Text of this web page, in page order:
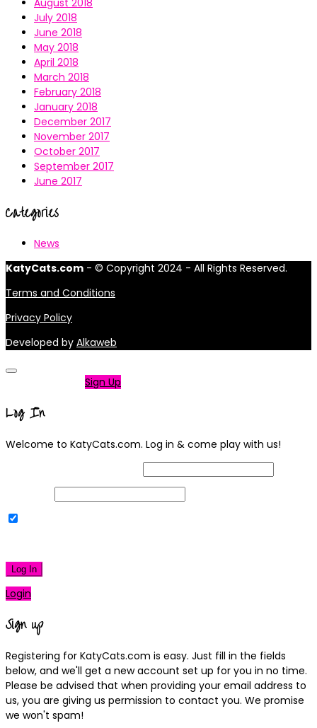
August 2018
July 2018
June 2018
May 2018
April 2018
March 2018
February 2018
January 2018
December 2017
November 2017
October 2017
September 2017
June 2017
Categories
News
KatyCats.com - © Copyright 2024 - All Rights Reserved.
Terms and Conditions
Privacy Policy
Developed by Alkaweb
Sign Up
Log In
Welcome to KatyCats.com. Log in & come play with us!
Log In
Login
Sign up
Registering for KatyCats.com is easy. Just fill in the fields
below, and we'll get a new account set up for you in no time.
Please be advised that when providing your email address to
us, you are giving us permission to contact you. We promise
we won't spam!